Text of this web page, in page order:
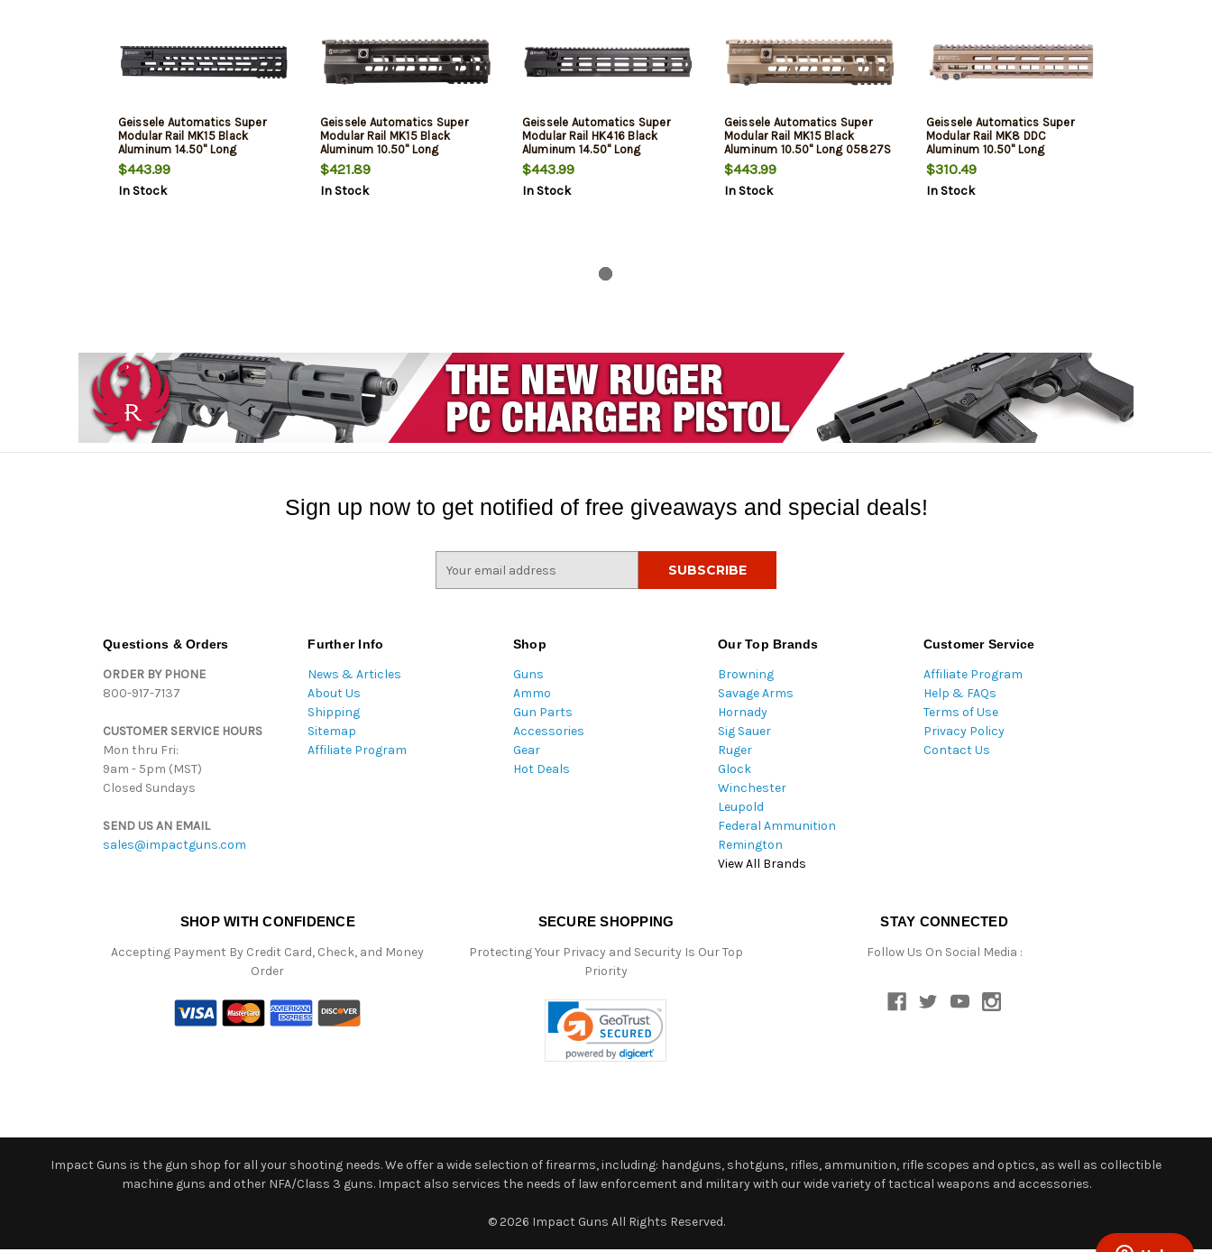
Geissele Automatics Super
Modular Rail MK15 Black
Aluminum 14.50" Long
$443.99
In Stock
Geissele Automatics Super
Modular Rail MK15 Black
Aluminum 10.50" Long
$421.89
In Stock
Geissele Automatics Super
Modular Rail HK416 Black
Aluminum 14.50" Long
$443.99
In Stock
Geissele Automatics Super
Modular Rail MK15 Black
Aluminum 10.50" Long 05827S
$443.99
In Stock
Geissele Automatics Super
Modular Rail MK8 DDC
Aluminum 10.50" Long
$310.49
In Stock
Sign up now to get notified of free giveaways and special deals!
Questions & Orders
ORDER BY PHONE
800-917-7137
CUSTOMER SERVICE HOURS
Mon thru Fri:
9am - 5pm (MST)
Closed Sundays
SEND US AN EMAIL
sales@impactguns.com
Further Info
News & Articles
About Us
Shipping
Sitemap
Affiliate Program
Shop
Guns
Ammo
Gun Parts
Accessories
Gear
Hot Deals
Our Top Brands
Browning
Savage Arms
Hornady
Sig Sauer
Ruger
Glock
Winchester
Leupold
Federal Ammunition
Remington
View All Brands
Customer Service
Affiliate Program
Help & FAQs
Terms of Use
Privacy Policy
Contact Us
SHOP WITH CONFIDENCE
Accepting Payment By Credit Card, Check, and Money
Order
SECURE SHOPPING
Protecting Your Privacy and Security Is Our Top
Priority
STAY CONNECTED
Follow Us On Social Media :
Impact Guns is the gun shop for all your shooting needs. We offer a wide selection of firearms, including: handguns, shotguns, rifles, ammunition, rifle scopes and optics, as well as collectible
machine guns and other NFA/Class 3 guns. Impact also services the needs of law enforcement and military with our wide variety of tactical weapons and accessories.
© 2026 Impact Guns All Rights Reserved.